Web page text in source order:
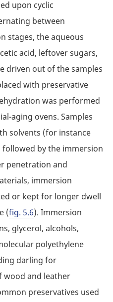
upon cyclic
between
stages, the aqueous
acid, leftover sugars,
driven out of the samples
with preservative
was performed
aging ovens. Samples
solvents (for instance
by the immersion
penetration and
immersion
or kept for longer dwell
(fig. 5.6). Immersion
glycerol, alcohols,
polyethylene
darling for
wood and leather
preservatives used